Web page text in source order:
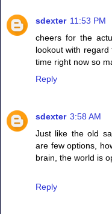
sdexter 11:53 PM
cheers for the
lookout with
time right now so
Reply
sdexter 3:58 AM
Just like the old
are few options,
brain, the world is
Reply